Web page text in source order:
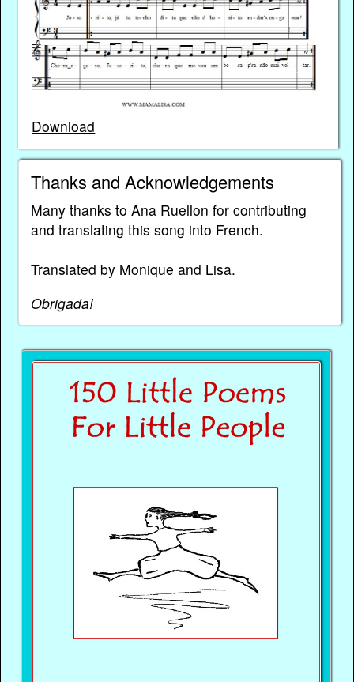
Download
Thanks and Acknowledgements
Many thanks to Ana Ruellon for contributing
and translating this song into French.
Translated by Monique and Lisa.
Obrigada!